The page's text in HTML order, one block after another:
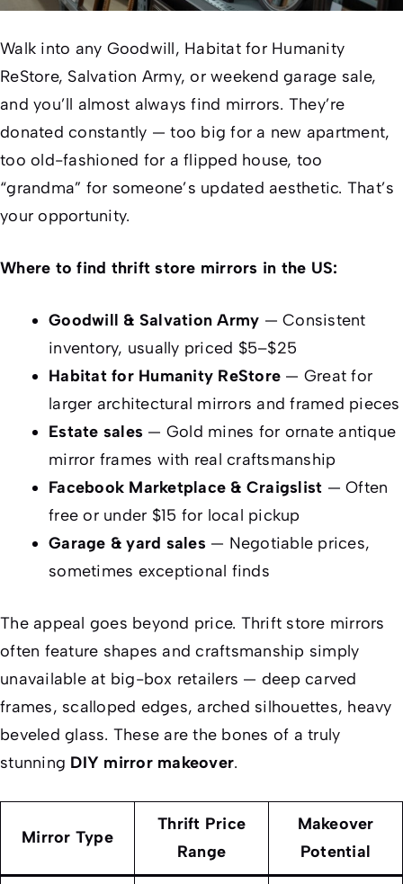
Walk into any Goodwill, Habitat for Humanity
ReStore, Salvation Army, or weekend garage sale,
and you’ll almost always find mirrors. They’re
donated constantly — too big for a new apartment,
too old-fashioned for a flipped house, too
“grandma” for someone’s updated aesthetic. That’s
your opportunity.
Where to find thrift store mirrors in the US:
Goodwill & Salvation Army — Consistent
inventory, usually priced $5–$25
Habitat for Humanity ReStore — Great for
larger architectural mirrors and framed pieces
Estate sales — Gold mines for ornate antique
mirror frames with real craftsmanship
Facebook Marketplace & Craigslist — Often
free or under $15 for local pickup
Garage & yard sales — Negotiable prices,
sometimes exceptional finds
The appeal goes beyond price. Thrift store mirrors
often feature shapes and craftsmanship simply
unavailable at big-box retailers — deep carved
frames, scalloped edges, arched silhouettes, heavy
beveled glass. These are the bones of a truly
stunning DIY mirror makeover.
Mirror Type
Thrift Price
Range
Makeover
Potential